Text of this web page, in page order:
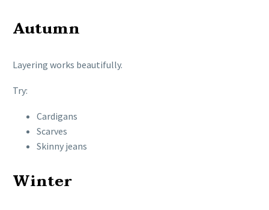
Autumn
Layering works beautifully.
Try:
Cardigans
Scarves
Skinny jeans
Winter